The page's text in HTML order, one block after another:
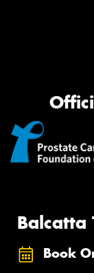
Balcatta
Book